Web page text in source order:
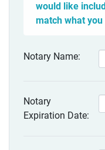
would like
match what you
Notary Name:
Notary
Expiration Date: